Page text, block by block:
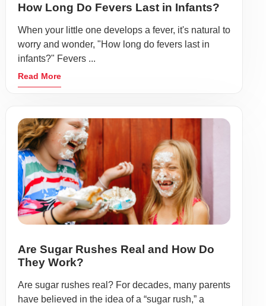
How Long Do Fevers Last in Infants?
When your little one develops a fever, it's natural to
worry and wonder, "How long do fevers last in
infants?" Fevers ...
Read More
Are Sugar Rushes Real and How Do
They Work?
Are sugar rushes real? For decades, many parents
have believed in the idea of a “sugar rush,” a